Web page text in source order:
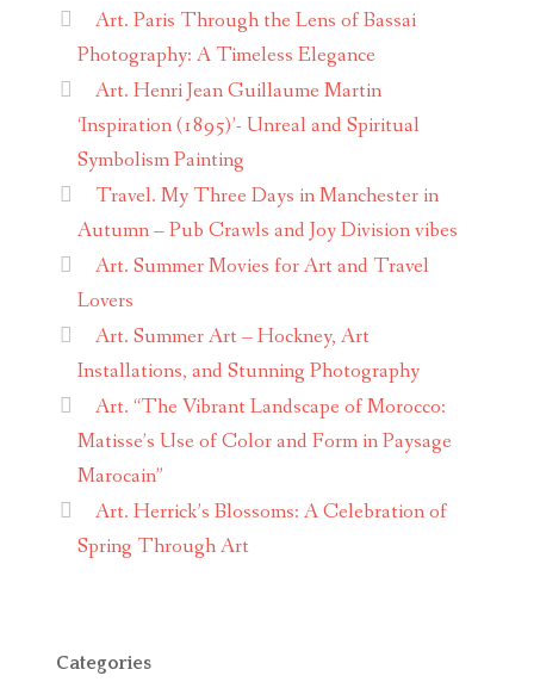
Art. Paris Through the Lens of Bassai
Photography: A Timeless Elegance
Art. Henri Jean Guillaume Martin
‘Inspiration (1895)’- Unreal and Spiritual
Symbolism Painting
Travel. My Three Days in Manchester in
Autumn – Pub Crawls and Joy Division vibes
Art. Summer Movies for Art and Travel
Lovers
Art. Summer Art – Hockney, Art
Installations, and Stunning Photography
Art. “The Vibrant Landscape of Morocco:
Matisse’s Use of Color and Form in Paysage
Marocain”
Art. Herrick’s Blossoms: A Celebration of
Spring Through Art
Categories